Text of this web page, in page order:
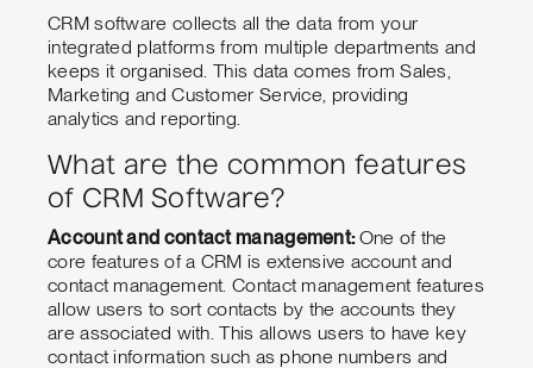
CRM software collects all the data from your
integrated platforms from multiple departments and
keeps it organised. This data comes from Sales,
Marketing and Customer Service, providing
analytics and reporting.
What are the common features
of CRM Software?
Account and contact management:One of the
core features of a CRM is extensive account and
contact management. Contact management features
allow users to sort contacts by the accounts they
are associated with. This allows users to have key
contact information such as phone numbers and